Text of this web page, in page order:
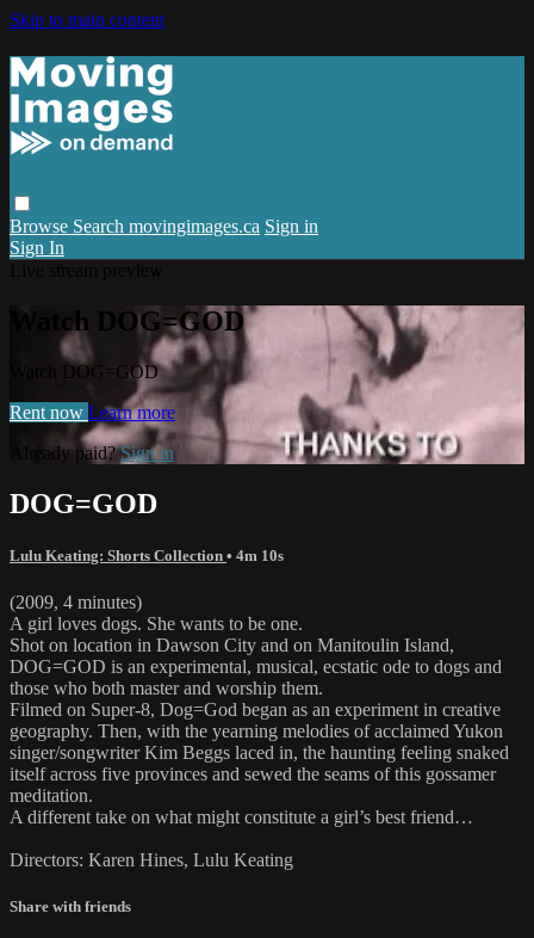
Skip to main content
Browse Search movingimages.ca Sign in
Sign In
Watch DOG=GOD
Watch DOG=GOD
Rent now Learn more
Already paid?Sign in
DOG=GOD
Lulu Keating: Shorts Collection • 4m 10s
(2009, 4 minutes)
A girl loves dogs. She wants to be one.
Shot on location in Dawson City and on Manitoulin Island,
DOG=GOD is an experimental, musical, ecstatic ode to dogs and
those who both master and worship them.
Filmed on Super-8, Dog=God began as an experiment in creative
geography. Then, with the yearning melodies of acclaimed Yukon
singer/songwriter Kim Beggs laced in, the haunting feeling snaked
itself across five provinces and sewed the seams of this gossamer
meditation.
A different take on what might constitute a girl’s best friend…
Directors: Karen Hines, Lulu Keating
Share with friends